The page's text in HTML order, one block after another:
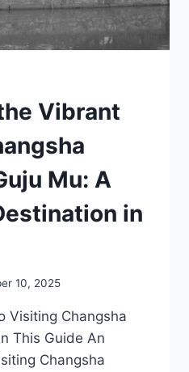
Vibrant
Mu: A
in
10, 2025
Visiting Changsha
This Guide An
Changsha